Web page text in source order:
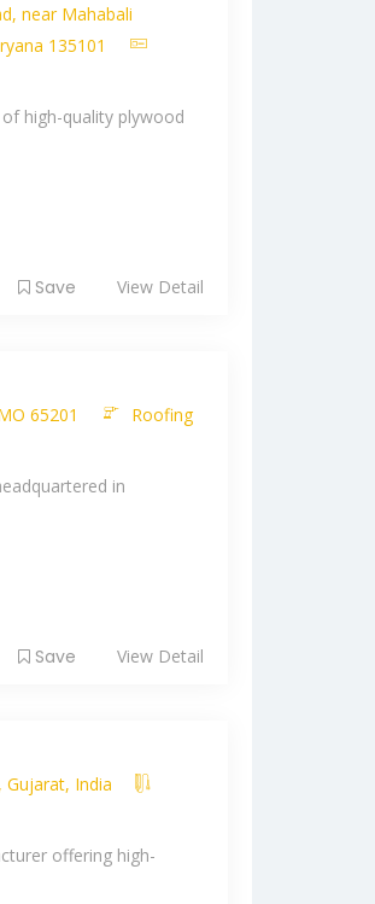
near Mahabali
135101
high-quality plywood
Save View Detail
65201
Roofing
in
Save View Detail
Gujarat, India
offering high-